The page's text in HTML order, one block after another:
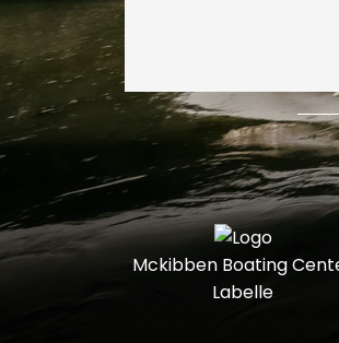
Mckibben Boating
Labelle